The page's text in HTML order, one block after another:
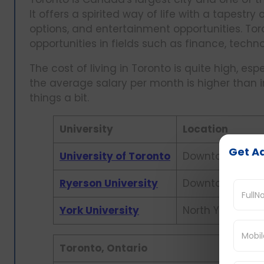
It offers a spirited way of life with a tapestry
options, and entertainment opportunities.
opportunities in fields such as finance,
The cost of living in Toronto is quite high,
the average salary per month is higher
things a bit.
University Location
University of Toronto
Downtown
Ryerson University
Downtown
York University
North York
Toronto, Ontario
Get